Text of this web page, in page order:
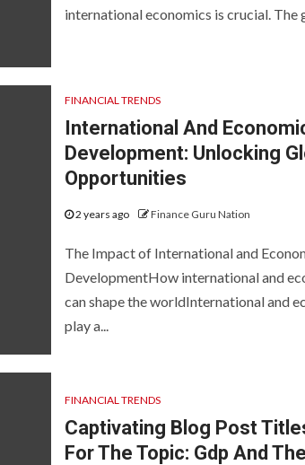
international economics is crucial. The
FINANCIAL TRENDS
International And
Development: Unlocking
Opportunities
2 years ago Finance Guru Nation
The Impact of International and
DevelopmentHow international and
can shape the worldInternational and
play a...
FINANCIAL TRENDS
Captivating Blog Post
For The Topic: Gdp And